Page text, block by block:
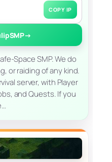
COPY IP
→
Space SMP. We do
or raiding of any kind.
server, with Player
and Quests. If you